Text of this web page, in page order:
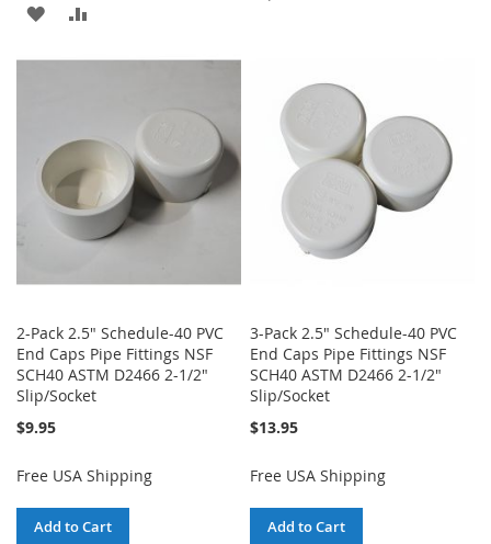
ADD
LIST
2-Pack 2.5" Schedule-40 PVC
End Caps Pipe Fittings NSF
SCH40 ASTM D2466 2-1/2"
Slip/Socket
$9.95
Free USA Shipping
Add to Cart
3-Pack 2.5" Schedule-40 PVC
End Caps Pipe Fittings NSF
SCH40 ASTM D2466 2-1/2"
Slip/Socket
$13.95
Free USA Shipping
Add to Cart